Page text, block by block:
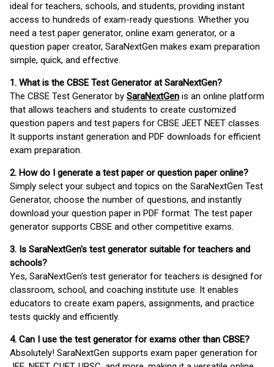
ideal for teachers, schools, and students, providing instant
access to hundreds of exam-ready questions. Whether you
need a test paper generator, online exam generator, or a
question paper creator, SaraNextGen makes exam preparation
simple, quick, and effective.
1. What is the CBSE Test Generator at SaraNextGen?
The CBSE Test Generator by SaraNextGen is an online platform
that allows teachers and students to create customized
question papers and test papers for CBSE JEET NEET classes.
It supports instant generation and PDF downloads for efficient
exam preparation.
2. How do I generate a test paper or question paper online?
Simply select your subject and topics on the SaraNextGen Test
Generator, choose the number of questions, and instantly
download your question paper in PDF format. The test paper
generator supports CBSE and other competitive exams.
3. Is SaraNextGen's test generator suitable for teachers and
schools?
Yes, SaraNextGen's test generator for teachers is designed for
classroom, school, and coaching institute use. It enables
educators to create exam papers, assignments, and practice
tests quickly and efficiently.
4. Can I use the test generator for exams other than CBSE?
Absolutely! SaraNextGen supports exam paper generation for